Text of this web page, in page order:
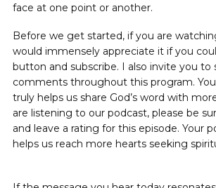
face at one point or another.
Before we get started, if you are
would immensely appreciate it if you
button and subscribe. I also invite you to
comments throughout this program.
truly helps us share God’s word with
are listening to our podcast, please be
and leave a rating for this episode. Your
helps us reach more hearts seeking